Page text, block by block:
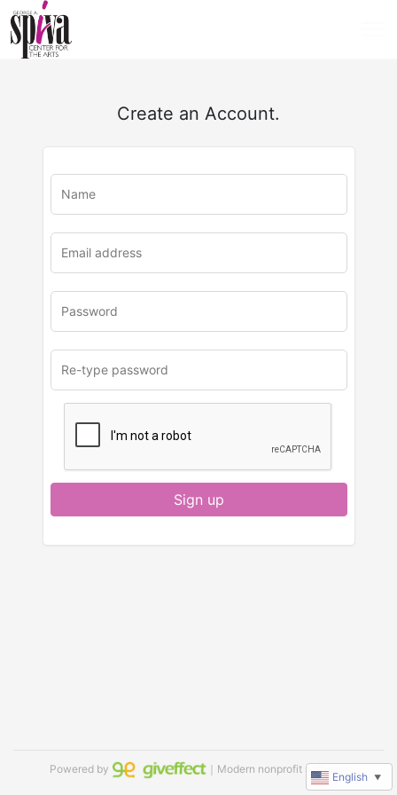
Create an Account.
Sign up
Powered by ｜Modern nonprofit software
English ▼